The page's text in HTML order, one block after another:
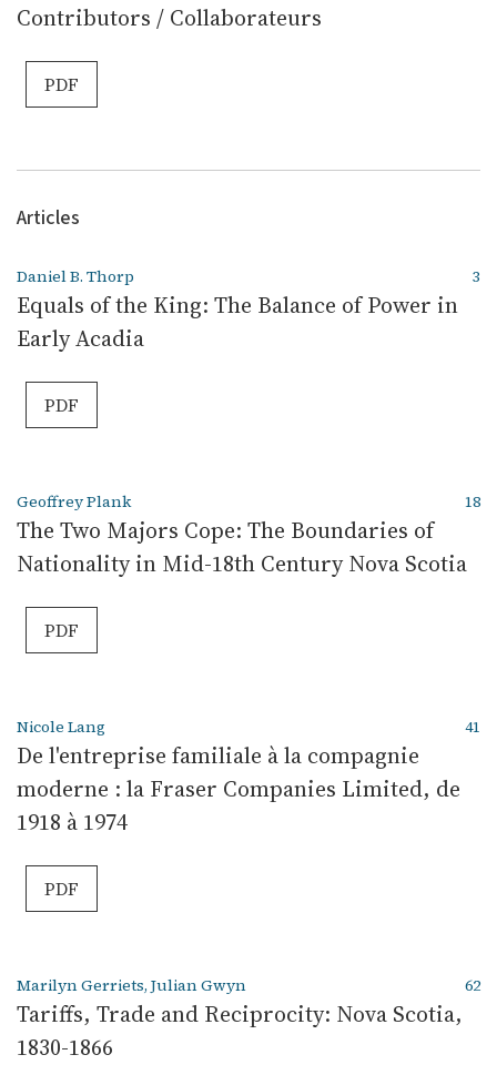
Contributors / Collaborateurs
PDF
Articles
Daniel B. Thorp 3
Equals of the King: The Balance of Power in
Early Acadia
PDF
Geoffrey Plank 18
The Two Majors Cope: The Boundaries of
Nationality in Mid-18th Century Nova Scotia
PDF
Nicole Lang 41
De l'entreprise familiale à la compagnie
moderne : la Fraser Companies Limited, de
1918 à 1974
PDF
Marilyn Gerriets, Julian Gwyn 62
Tariffs, Trade and Reciprocity: Nova Scotia,
1830-1866